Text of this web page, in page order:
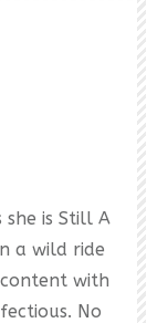
she is Still A
a wild ride
with
No